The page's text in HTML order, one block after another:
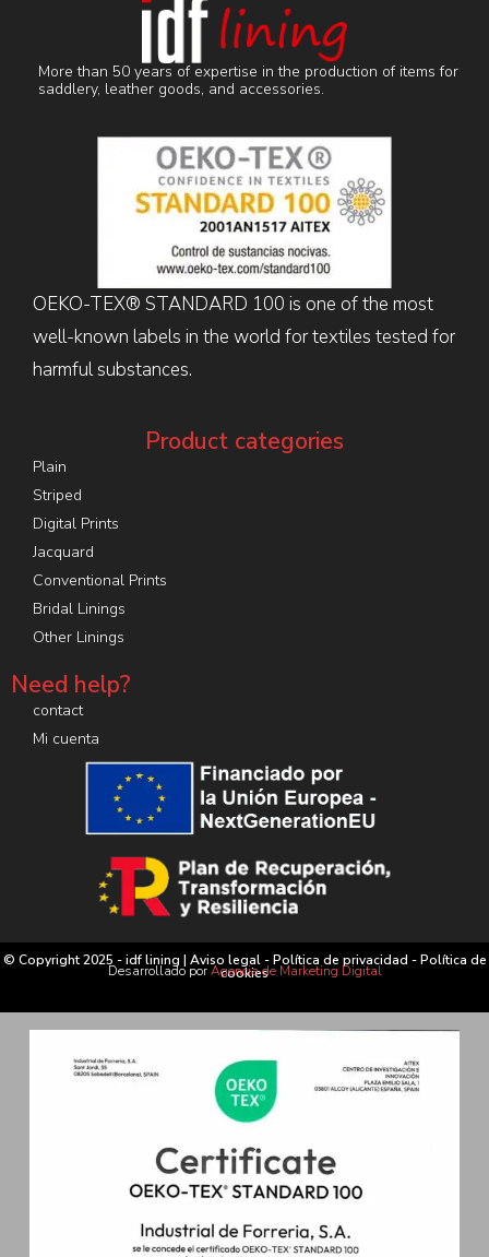
More than 50 years of expertise in the production of items for
saddlery, leather goods, and accessories.
OEKO-TEX® STANDARD 100 is one of the most
well-known labels in the world for textiles tested for
harmful substances.
Product categories
Plain
Striped
Digital Prints
Jacquard
Conventional Prints
Bridal Linings
Other Linings
Need help?
contact
Mi cuenta
© Copyright 2025 - idf lining | Aviso legal-Política de privacidad -Política de
cookies
Desarrollado porAgencia de Marketing Digital